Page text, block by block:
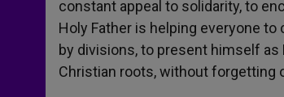
constant appeal to solidarity, to
Holy Father is helping everyone
by divisions, to present himself
Christian roots, without forgetting